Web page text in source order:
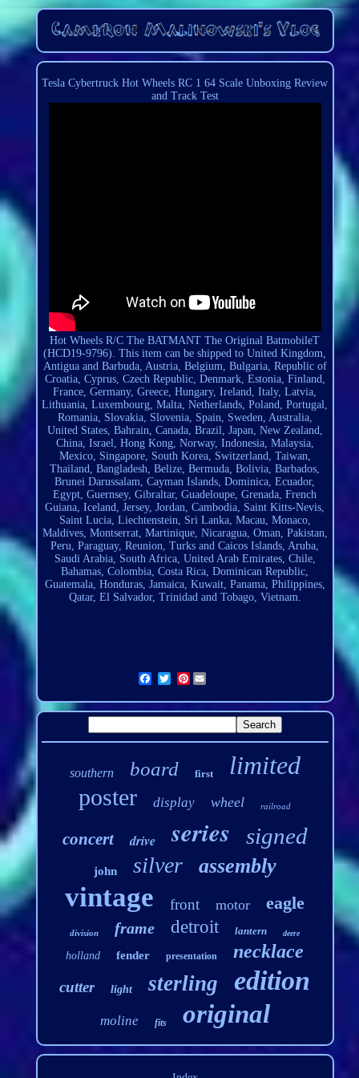
Tesla Cybertruck Hot Wheels RC 1 64 Scale Unboxing Review
and Track Test
Hot Wheels R/C The BATMANT The Original BatmobileT
(HCD19-9796). This item can be shipped to United Kingdom,
Antigua and Barbuda, Austria, Belgium, Bulgaria, Republic of
Croatia, Cyprus, Czech Republic, Denmark, Estonia, Finland,
France, Germany, Greece, Hungary, Ireland, Italy, Latvia,
Lithuania, Luxembourg, Malta, Netherlands, Poland, Portugal,
Romania, Slovakia, Slovenia, Spain, Sweden, Australia,
United States, Bahrain, Canada, Brazil, Japan, New Zealand,
China, Israel, Hong Kong, Norway, Indonesia, Malaysia,
Mexico, Singapore, South Korea, Switzerland, Taiwan,
Thailand, Bangladesh, Belize, Bermuda, Bolivia, Barbados,
Brunei Darussalam, Cayman Islands, Dominica, Ecuador,
Egypt, Guernsey, Gibraltar, Guadeloupe, Grenada, French
Guiana, Iceland, Jersey, Jordan, Cambodia, Saint Kitts-Nevis,
Saint Lucia, Liechtenstein, Sri Lanka, Macau, Monaco,
Maldives, Montserrat, Martinique, Nicaragua, Oman, Pakistan,
Peru, Paraguay, Reunion, Turks and Caicos Islands, Aruba,
Saudi Arabia, South Africa, United Arab Emirates, Chile,
Bahamas, Colombia, Costa Rica, Dominican Republic,
Guatemala, Honduras, Jamaica, Kuwait, Panama, Philippines,
Qatar, El Salvador, Trinidad and Tobago, Vietnam.
Pinterest
southern board first limited
poster display wheel railroad
concert drive series signed
john silver assembly
vintage front motor eagle
division frame detroit lantern deere
holland fender presentation necklace
cutter light sterling edition
moline fits original